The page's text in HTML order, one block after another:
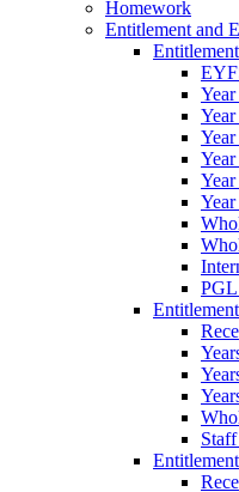
Homework
Entitlement and